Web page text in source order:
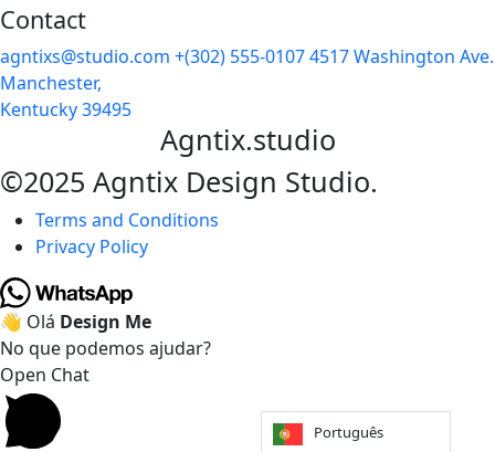
Contact
agntixs@studio.com +(302) 555-01074517 Washington Ave.
Manchester,
Kentucky 39495
Agntix.studio
©2025 Agntix Design Studio.
Terms and Conditions
Privacy Policy
👋 Olá Design Me
No que podemos ajudar?
Open Chat
Português